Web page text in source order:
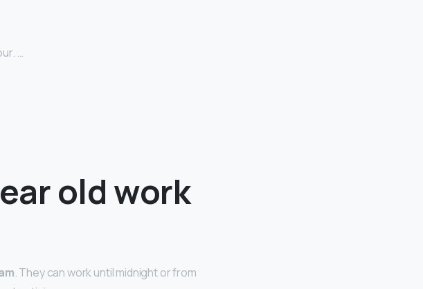
…
old work
. They can work until midnight or from